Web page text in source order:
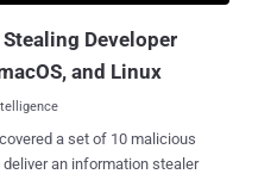
Developer
and Linux
a set of 10 malicious
an information stealer